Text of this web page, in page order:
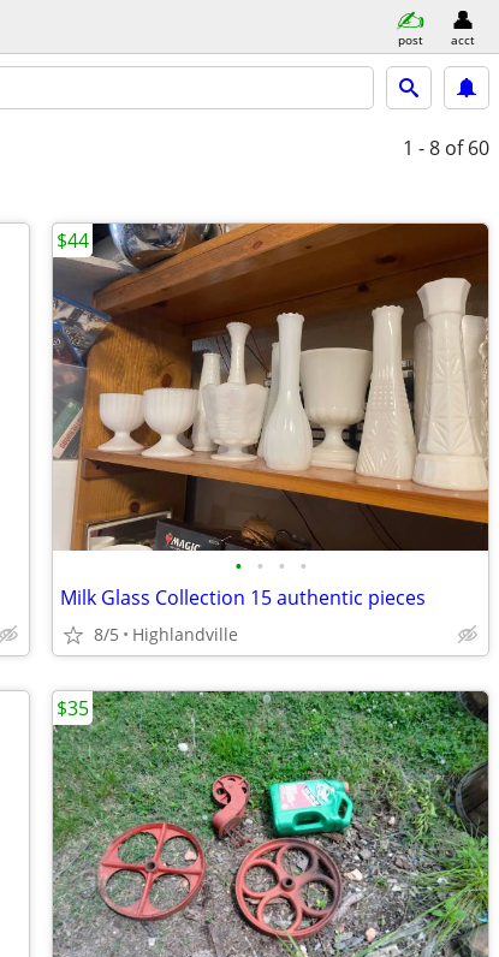
post acct
1 - 8 of 60
• • • •
Milk Glass Collection 15 authentic pieces
8/5 Highlandville
$44
$35